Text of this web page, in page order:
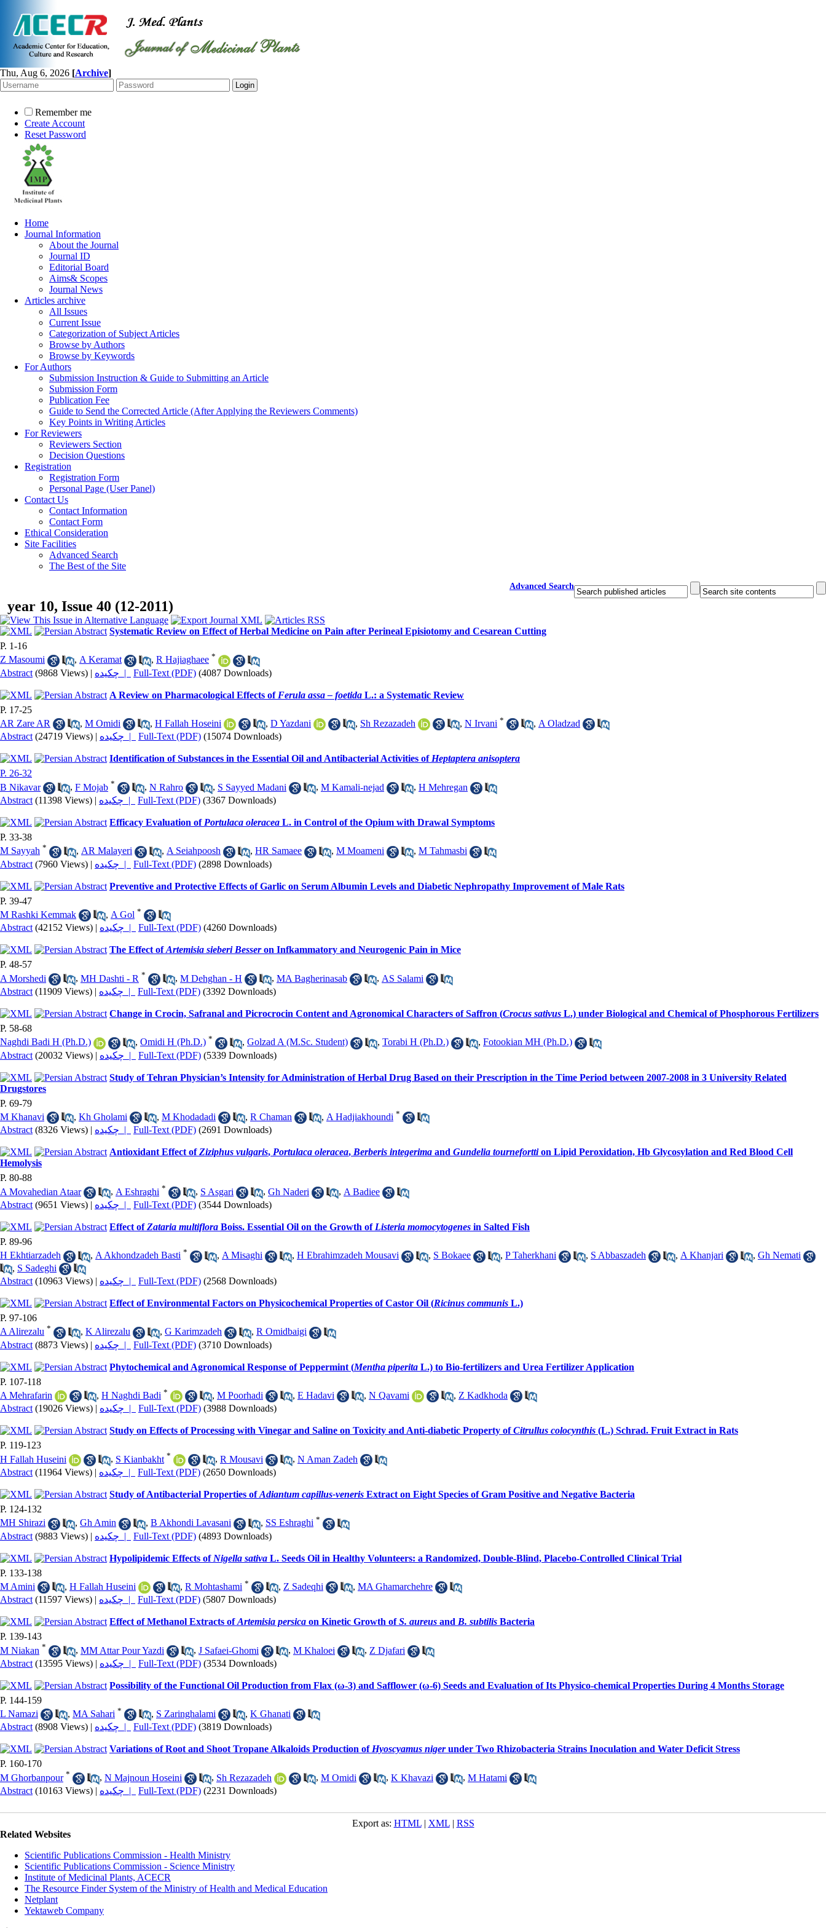
Thu, Aug 6, 2026 [Archive]
Remember me
Create Account
Reset Password
Home
Journal Information
About the Journal
Journal ID
Editorial Board
Aims& Scopes
Journal News
Articles archive
All Issues
Current Issue
Categorization of Subject Articles
Browse by Authors
Browse by Keywords
For Authors
Submission Instruction & Guide to Submitting an Article
Submission Form
Publication Fee
Guide to Send the Corrected Article (After Applying the Reviewers Comments)
Key Points in Writing Articles
For Reviewers
Reviewers Section
Decision Questions
Registration
Registration Form
Personal Page (User Panel)
Contact Us
Contact Information
Contact Form
Ethical Consideration
Site Facilities
Advanced Search
The Best of the Site
Advanced Search
year 10, Issue 40 (12-2011)
Systematic Review on Effect of Herbal Medicine on Pain after Perineal Episiotomy and Cesarean Cutting
P. 1-16
Z Masoumi
, A Keramat , R Hajiaghaee *
Abstract (9868 Views) | چکیده | Full-Text (PDF) (4087 Downloads)
A Review on Pharmacological Effects of Ferula assa – foetida L.: a Systematic Review
P. 17-25
AR Zare AR
, M Omidi , H Fallah Hoseini , D Yazdani , Sh Rezazadeh , N Irvani * , A Oladzad
Abstract (24719 Views) | چکیده | Full-Text (PDF) (15074 Downloads)
Identification of Substances in the Essential Oil and Antibacterial Activities of Heptaptera anisoptera
P. 26-32
B Nikavar
, F Mojab * , N Rahro , S Sayyed Madani , M Kamali-nejad , H Mehregan
Abstract (11398 Views) | چکیده | Full-Text (PDF) (3367 Downloads)
Efficacy Evaluation of Portulaca oleracea L. in Control of the Opium with Drawal Symptoms
P. 33-38
M Sayyah * , AR Malayeri , A Seiahpoosh , HR Samaee , M Moameni , M Tahmasbi
Abstract (7960 Views) | چکیده | Full-Text (PDF) (2898 Downloads)
Preventive and Protective Effects of Garlic on Serum Albumin Levels and Diabetic Nephropathy Improvement of Male Rats
P. 39-47
M Rashki Kemmak
, A Gol *
Abstract (42152 Views) | چکیده | Full-Text (PDF) (4260 Downloads)
The Effect ofArtemisia sieberi Besseron Infkammatory and Neurogenic Pain in Mice
P. 48-57
A Morshedi
, MH Dashti - R * , M Dehghan - H , MA Bagherinasab , AS Salami
Abstract (11909 Views) | چکیده | Full-Text (PDF) (3392 Downloads)
Change in Crocin, Safranal and Picrocrocin Content and Agronomical Characters of Saffron (Crocus sativus L.) under Biological and Chemical of Phosphorous Fertilizers
P. 58-68
Naghdi Badi H (Ph.D.)
, Omidi H (Ph.D.) * , Golzad A (M.Sc. Student) , Torabi H (Ph.D.) , Fotookian MH (Ph.D.)
Abstract (20032 Views) | چکیده | Full-Text (PDF) (5339 Downloads)
Study of Tehran Physician’s Intensity for Administration of Herbal Drug Based on their Prescription in the Time Period between 2007-2008 in 3 University Related
Drugstores
P. 69-79
M Khanavi
, Kh Gholami , M Khodadadi , R Chaman , A Hadjiakhoundi *
Abstract (8326 Views) | چکیده | Full-Text (PDF) (2691 Downloads)
Antioxidant Effect ofZiziphus vulgaris, Portulaca oleracea, Berberis integerima and Gundelia tourneforttion Lipid Peroxidation, Hb Glycosylation and Red Blood Cell
Hemolysis
P. 80-88
A Movahedian Ataar
, A Eshraghi * , S Asgari , Gh Naderi , A Badiee
Abstract (9651 Views) | چکیده | Full-Text (PDF) (3544 Downloads)
Effect ofZataria multiflora Boiss. Essential Oil on the Growth of Listeria momocytogenes in Salted Fish
P. 89-96
H Ekhtiarzadeh
, A Akhondzadeh Basti * , A Misaghi , H Ebrahimzadeh Mousavi , S Bokaee , P Taherkhani , S Abbaszadeh , A Khanjari , Gh Nemati
, S Sadeghi
Abstract (10963 Views) | چکیده | Full-Text (PDF) (2568 Downloads)
Effect of Environmental Factors on Physicochemical Properties of Castor Oil (Ricinus communis L.)
P. 97-106
A Alirezalu * , K Alirezalu , G Karimzadeh , R Omidbaigi
Abstract (8873 Views) | چکیده | Full-Text (PDF) (3710 Downloads)
Phytochemical and Agronomical Response of Peppermint (Mentha piperita L.) to Bio-fertilizers and Urea Fertilizer Application
P. 107-118
A Mehrafarin
, H Naghdi Badi * , M Poorhadi , E Hadavi , N Qavami , Z Kadkhoda
Abstract (19026 Views) | چکیده | Full-Text (PDF) (3988 Downloads)
Study on Effects of Processing with Vinegar and Saline on Toxicity and Anti-diabetic Property ofCitrullus colocynthis (L.) Schrad. Fruit Extract in Rats
P. 119-123
H Fallah Huseini
, S Kianbakht * , R Mousavi , N Aman Zadeh
Abstract (11964 Views) | چکیده | Full-Text (PDF) (2650 Downloads)
Study of Antibacterial Properties ofAdiantum capillus-veneris Extract on Eight Species of Gram Positive and Negative Bacteria
P. 124-132
MH Shirazi
, Gh Amin , B Akhondi Lavasani , SS Eshraghi *
Abstract (9883 Views) | چکیده | Full-Text (PDF) (4893 Downloads)
Hypolipidemic Effects of Nigella sativa L. Seeds Oil in Healthy Volunteers: a Randomized, Double-Blind, Placebo-Controlled Clinical Trial
P. 133-138
M Amini
, H Fallah Huseini , R Mohtashami * , Z Sadeqhi , MA Ghamarchehre
Abstract (11597 Views) | چکیده | Full-Text (PDF) (5807 Downloads)
Effect of Methanol Extracts ofArtemisia persica on Kinetic Growth ofS. aureus and B. subtilis Bacteria
P. 139-143
M Niakan * , MM Attar Pour Yazdi , J Safaei-Ghomi , M Khaloei , Z Djafari
Abstract (13595 Views) | چکیده | Full-Text (PDF) (3534 Downloads)
Possibility of the Functional Oil Production from Flax (ω-3) and Safflower (ω-6) Seeds and Evaluation of Its Physico-chemical Properties During 4 Months Storage
P. 144-159
L Namazi
, MA Sahari * , S Zaringhalami , K Ghanati
Abstract (8908 Views) Full-Text (PDF) (3819 Downloads)
Variations of Root and Shoot Tropane Alkaloids Production ofHyoscyamus nigerunder Two Rhizobacteria Strains Inoculation and Water Deficit Stress
P. 160-170
M Ghorbanpour * , N Majnoun Hoseini , Sh Rezazadeh , M Omidi , K Khavazi , M Hatami
Abstract (10163 Views) | چکیده | Full-Text (PDF) (2231 Downloads)
Export as: HTML| XML| RSS
Related Websites
Scientific Publications Commission - Health Ministry
Scientific Publications Commission - Science Ministry
Institute of Medicinal Plants, ACECR
The Resource Finder System of the Ministry of Health and Medical Education
Netplant
Yektaweb Company